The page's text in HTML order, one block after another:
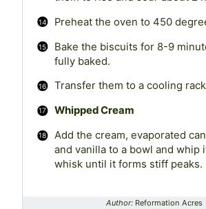
Preheat the oven to 450
Bake the biscuits for 8-9
fully baked.
Transfer them to a cooling
Whipped Cream
Add the cream, evaporated
and vanilla to a bowl and whip
whisk until it forms stiff peaks.
Author: Reformation Acres